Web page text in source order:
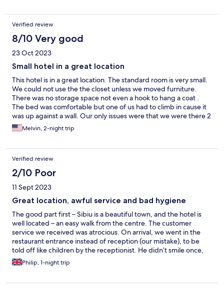
Verified review
8/10 Very good
23 Oct 2023
Small hotel in a great location
This hotel is in a great location. The standard room is very small.
We could not use the the closet unless we moved furniture.
There was no storage space not even a hook to hang a coat .
The bed was comfortable but one of us had to climb in cause it
was up against a wall. Our only issues were that we were there 2
nights and both times our key cards did not work. The second
night dirty coffee cups were left in our room. The staff was very
amenities in the room. There was no free water as stated on the
site. We were told free water is only for guests that purchase
breakfast. Overall the hotel was comfortable and in a nice
location close to the train station and old town.
Melvin, 2-night trip
Verified review
2/10 Poor
11 Sept 2023
Great location, awful service and bad hygiene
The good part first – Sibiu is a beautiful town, and the hotel is
well located – an easy walk from the centre. The customer
service we received was atrocious. On arrival, we went in the
restaurant entrance instead of reception (our mistake), to be
told off like children by the receptionist. He didn’t smile once,
didn’t welcome us, and seem totally unsuitable for a front of
house role. The hotel advert said it had parking available, but
their gate! Our room was clean and tidy, but the safe was locked
Philip, 1-night trip